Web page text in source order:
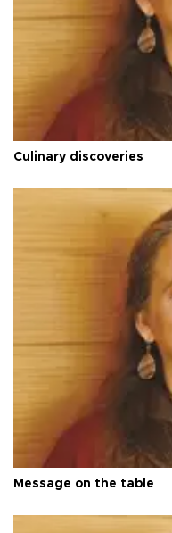
Culinary discoveries
Message on the table